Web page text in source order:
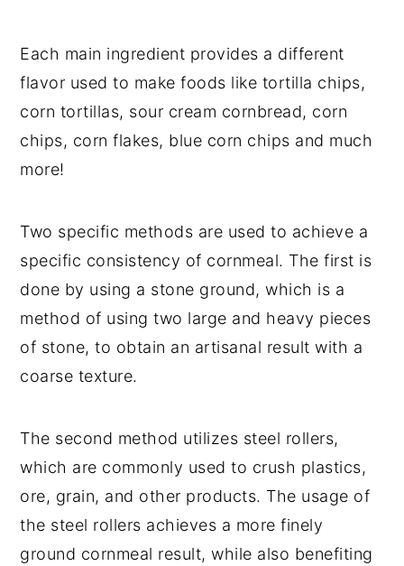
Each main ingredient provides a different
flavor used to make foods like tortilla chips,
corn tortillas, sour cream cornbread, corn
chips, corn flakes, blue corn chips and much
more!
Two specific methods are used to achieve a
specific consistency of cornmeal. The first is
done by using a stone ground, which is a
method of using two large and heavy pieces
of stone, to obtain an artisanal result with a
coarse texture.
The second method utilizes steel rollers,
which are commonly used to crush plastics,
ore, grain, and other products. The usage of
the steel rollers achieves a more finely
ground cornmeal result, while also benefiting